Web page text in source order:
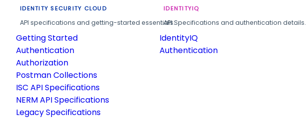
IDENTITY SECURITY CLOUD
API specifications and getting-started essentials.
Getting Started
Authentication
Authorization
Postman Collections
ISC API Specifications
NERM API Specifications
Legacy Specifications
IDENTITYIQ
API Specifications and authentication details.
IdentityIQ
Authentication